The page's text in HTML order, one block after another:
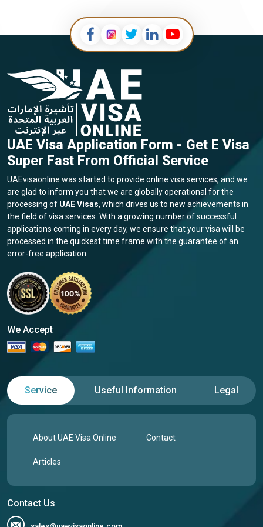
UAE Visa Application Form - Get E Visa
Super Fast From Official Service
UAEvisaonline was started to provide online visa services, and we
are glad to inform you that we are globally operational for the
processing of UAE Visas, which drives us to new achievements in
the field of visa services. With a growing number of successful
applications coming in every day, we ensure that your visa will be
processed in the quickest time frame with the guarantee of an
error-free application.
We Accept
Service Useful Information Legal
About UAE Visa Online Contact
Articles
Contact Us